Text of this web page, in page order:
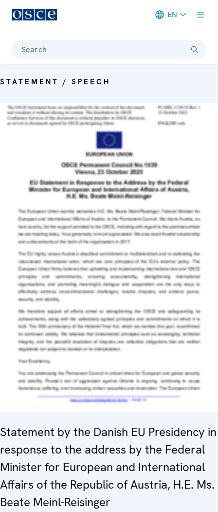
EN
Search
STATEMENT / SPEECH
Statement by the Danish EU Presidency in
response to the address by the Federal
Minister for European and International
Affairs of the Republic of Austria, H.E. Ms.
Beate Meinl-Reisinger